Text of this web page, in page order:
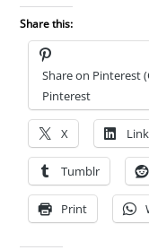
Share this:
Share on Pinterest
Pinterest
X
Tumblr
Print